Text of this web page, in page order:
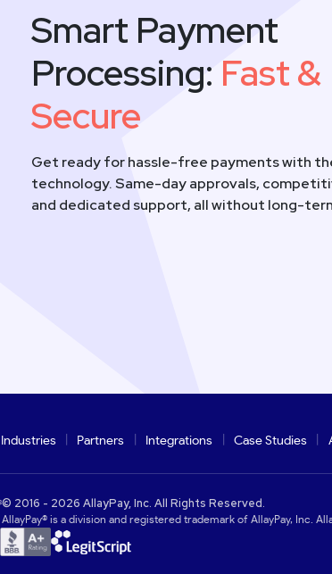
Smart Payment
Processing: Fast &
Secure
Get ready for hassle-free payments with
technology. Same-day approvals,
and dedicated support, all without long-
Industries Partners Integrations Case Studies
© 2016 - 2026 AllayPay, Inc. All Rights Reserved.
AllayPay® is a division and registered trademark of AllayPay, Inc.